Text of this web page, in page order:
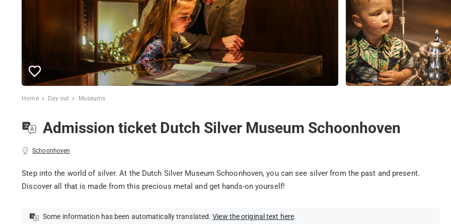
Home Day out Museums
Admission ticket Dutch Silver Museum Schoonhoven
Schoonhoven
Step into the world of silver. At the Dutch Silver Museum Schoonhoven, you can see silver from the past and present.
Discover all that is made from this precious metal and get hands-on yourself!
Some information has been automatically translated.View the original text here.